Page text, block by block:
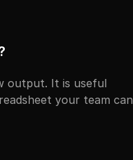
output. It is useful
your team can